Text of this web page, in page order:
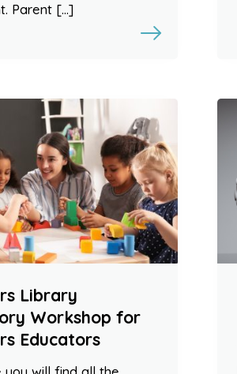
Parent […]
Library
Workshop for
Educators